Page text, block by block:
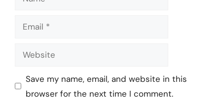
Email
Website
Save my name, email, and website in this
browser for the next time I comment.